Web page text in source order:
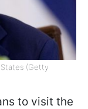
(Getty
to visit the